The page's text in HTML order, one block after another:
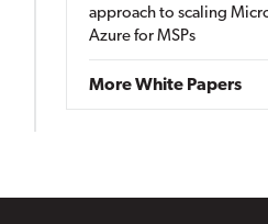
approach to scaling
Azure for MSPs
More White Papers